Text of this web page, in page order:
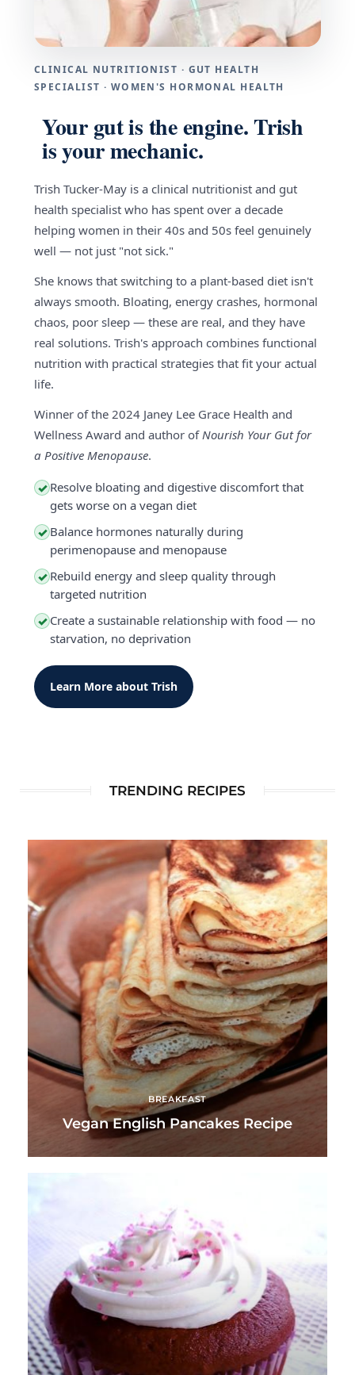
CLINICAL NUTRITIONIST · GUT HEALTH
SPECIALIST · WOMEN'S HORMONAL HEALTH
Your gut is the engine. Trish
is your mechanic.
Trish Tucker-May is a clinical nutritionist and gut
health specialist who has spent over a decade
helping women in their 40s and 50s feel genuinely
well — not just "not sick."
She knows that switching to a plant-based diet isn't
always smooth. Bloating, energy crashes, hormonal
chaos, poor sleep — these are real, and they have
real solutions. Trish's approach combines functional
nutrition with practical strategies that fit your actual
life.
Winner of the 2024 Janey Lee Grace Health and
Wellness Award and author ofNourish Your Gut for
a Positive Menopause.
✓ Resolve bloating and digestive discomfort that
gets worse on a vegan diet
✓ Balance hormones naturally during
perimenopause and menopause
✓ Rebuild energy and sleep quality through
targeted nutrition
✓ Create a sustainable relationship with food — no
starvation, no deprivation
Learn More about Trish
TRENDING RECIPES
BREAKFAST
Vegan English Pancakes Recipe